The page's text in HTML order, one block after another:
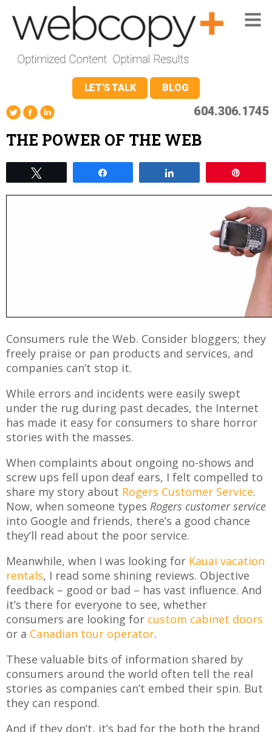
LET'S TALK BLOG
604.306.1745
THE POWER OF THE WEB
Consumers rule the Web. Consider bloggers; they
freely praise or pan products and services, and
companies can’t stop it.
While errors and incidents were easily swept
under the rug during past decades, the Internet
has made it easy for consumers to share horror
stories with the masses.
When complaints about ongoing no-shows and
screw ups fell upon deaf ears, I felt compelled to
share my story about Rogers Customer Service.
Now, when someone types Rogers customer service
into Google and friends, there’s a good chance
they’ll read about the poor service.
Meanwhile, when I was looking for Kauai vacation
rentals, I read some shining reviews. Objective
feedback – good or bad – has vast influence. And
it’s there for everyone to see, whether
consumers are looking for custom cabinet doors
or a Canadian tour operator.
These valuable bits of information shared by
consumers around the world often tell the real
stories as companies can’t embed their spin. But
they can respond.
And if they don’t, it’s bad for the both the brand